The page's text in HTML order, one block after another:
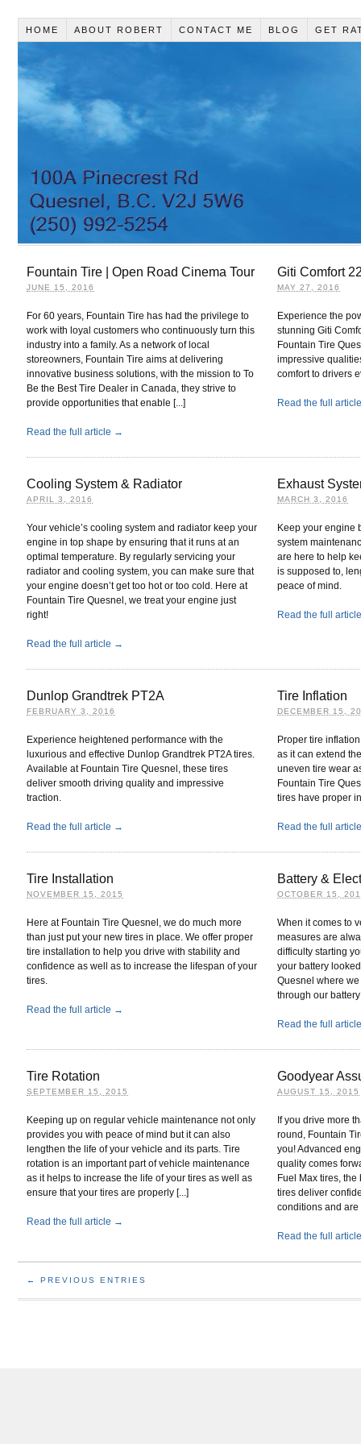
HOME ABOUT ROBERT CONTACT ME BLOG GET
Fountain Tire | Open Road Cinema Tour
JUNE 15, 2016
For 60 years, Fountain Tire has had the privilege to
work with loyal customers who continuously turn this
industry into a family. As a network of local
storeowners, Fountain Tire aims at delivering
innovative business solutions, with the mission to To
Be the Best Tire Dealer in Canada, they strive to
provide opportunities that enable [...]
Read the full article →
Giti Comfort
MAY 27, 2016
Experience the
stunning Giti
Fountain Tire
impressive
comfort to drivers
Read the full
Cooling System & Radiator
APRIL 3, 2016
Your vehicle’s cooling system and radiator keep your
engine in top shape by ensuring that it runs at an
optimal temperature. By regularly servicing your
radiator and cooling system, you can make sure that
your engine doesn’t get too hot or too cold. Here at
Fountain Tire Quesnel, we treat your engine just
right!
Read the full article →
Exhaust
MARCH 3, 2016
Keep your engine
system
are here to help
is supposed to,
peace of mind.
Read the full
Dunlop Grandtrek PT2A
FEBRUARY 3, 2016
Experience heightened performance with the
luxurious and effective Dunlop Grandtrek PT2A tires.
Available at Fountain Tire Quesnel, these tires
deliver smooth driving quality and impressive
traction.
Read the full article →
Tire Inflation
DECEMBER 15,
Proper tire
as it can extend
uneven tire wear
Fountain Tire
tires have proper
Read the full
Tire Installation
NOVEMBER 15, 2015
Here at Fountain Tire Quesnel, we do much more
than just put your new tires in place. We offer proper
tire installation to help you drive with stability and
confidence as well as to increase the lifespan of your
tires.
Read the full article →
Battery &
OCTOBER 15,
When it comes to
measures are
difficulty starting
your battery
Quesnel where
through our
Read the full
Tire Rotation
SEPTEMBER 15, 2015
Keeping up on regular vehicle maintenance not only
provides you with peace of mind but it can also
lengthen the life of your vehicle and its parts. Tire
rotation is an important part of vehicle maintenance
as it helps to increase the life of your tires as well as
ensure that your tires are properly [...]
Read the full article →
Goodyear
AUGUST 15, 2015
If you drive more
round, Fountain
you! Advanced
quality comes
Fuel Max tires,
tires deliver
conditions and are
Read the full
← PREVIOUS ENTRIES